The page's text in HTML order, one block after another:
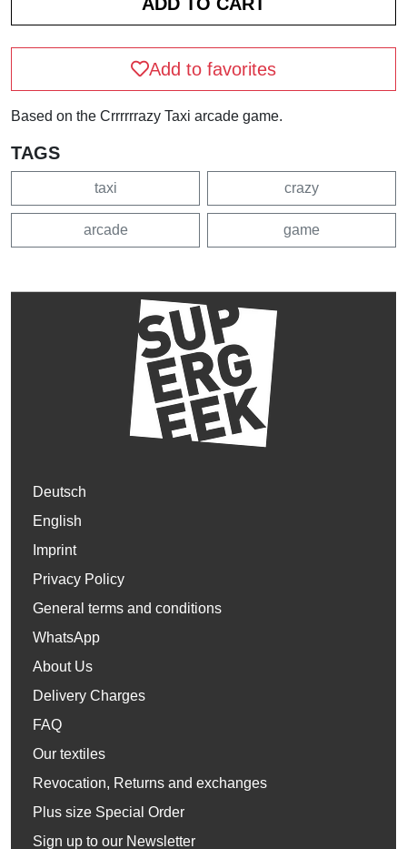
Add to favorites
Based on the Crrrrrrazy Taxi arcade game.
TAGS
taxi crazy
arcade game
Deutsch
English
Imprint
Privacy Policy
General terms and conditions
WhatsApp
About Us
Delivery Charges
FAQ
Our textiles
Revocation, Returns and exchanges
Plus size Special Order
Sign up to our Newsletter